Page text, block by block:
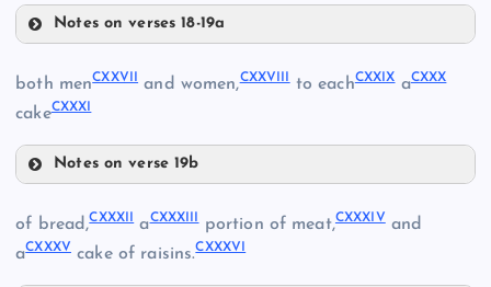
CXXI
Notes on verses 18-19a
both menCXXVII and women,CXXVIII to eachCXXIXaCXXX
cakeCXXXI
Notes on verse 19b
of bread,CXXXII aCXXXIII portion of meat,CXXXIVand
aCXXXVcake of raisins.CXXXVI